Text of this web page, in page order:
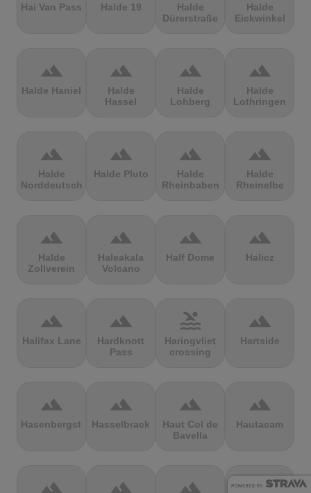
Hai Van Pass Halde 19
Halde
Dürerstraße
Halde
Eickwinkel
terrain
Halde Haniel
terrain
Halde
Hassel
terrain
Halde
Lohberg
terrain
Halde
Lothringen
terrain
Halde
Norddeutschland
terrain
Halde Pluto
terrain
Halde
Rheinbaben
terrain
Halde
Rheinelbe
terrain
Halde
Zollverein
terrain
Haleakala
Volcano
terrain
Half Dome
terrain
Halicz
terrain
Halifax Lane
terrain
Hardknott
Pass
pool
Haringvliet
crossing
terrain
Hartside
terrain
Hasenbergsteige
terrain
Hasselbrack
terrain
Haut Col de
Bavella
terrain
Hautacam
terrain terrain terrain terrain